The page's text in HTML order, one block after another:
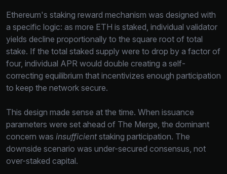
Ethereum's staking reward mechanism was designed with
a specific logic: as more ETH is staked, individual validator
yields decline proportionally to the square root of total
stake. If the total staked supply were to drop by a factor of
four, individual APR would double creating a self-
correcting equilibrium that incentivizes enough participation
to keep the network secure.
This design made sense at the time. When issuance
parameters were set ahead of The Merge, the dominant
concern was insufficientstaking participation. The
downside scenario was under-secured consensus, not
over-staked capital.